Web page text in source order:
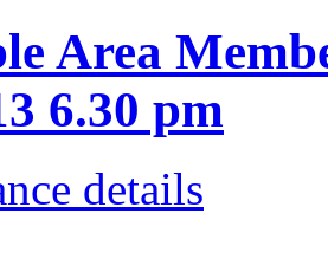
Area
6.30 pm
details